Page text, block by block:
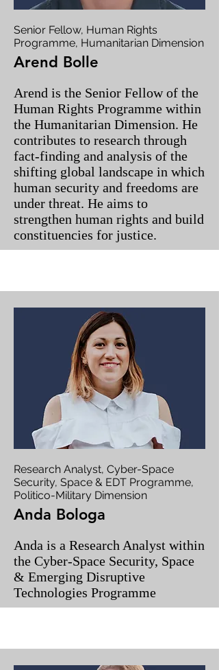
Senior Fellow, Human Rights
Programme, Humanitarian Dimension
Arend Bolle
Arend is the Senior Fellow of the
Human Rights Programme within
the Humanitarian Dimension. He
contributes to research through
fact-finding and analysis of the
shifting global landscape in which
human security and freedoms are
under threat. He aims to
strengthen human rights and build
constituencies for justice.
Research Analyst, Cyber-Space
Security, Space & EDT Programme,
Politico-Military Dimension
Anda Bologa
Anda is a Research Analyst within
the Cyber-Space Security, Space
& Emerging Disruptive
Technologies Programme